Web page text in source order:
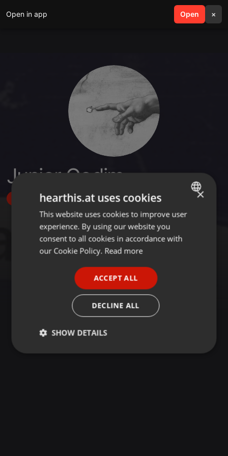
Open in app Open ×
search menu
Junior Godim
Follow
ENGLISH
GERMAN
×
hearthis.at uses cookies
This website uses cookies to improve user
experience. By using our website you
consent to all cookies in accordance with
our Cookie Policy. Read more
ACCEPT ALL
DECLINE ALL
SHOW DETAILS
Strictly
Targeting Functionality